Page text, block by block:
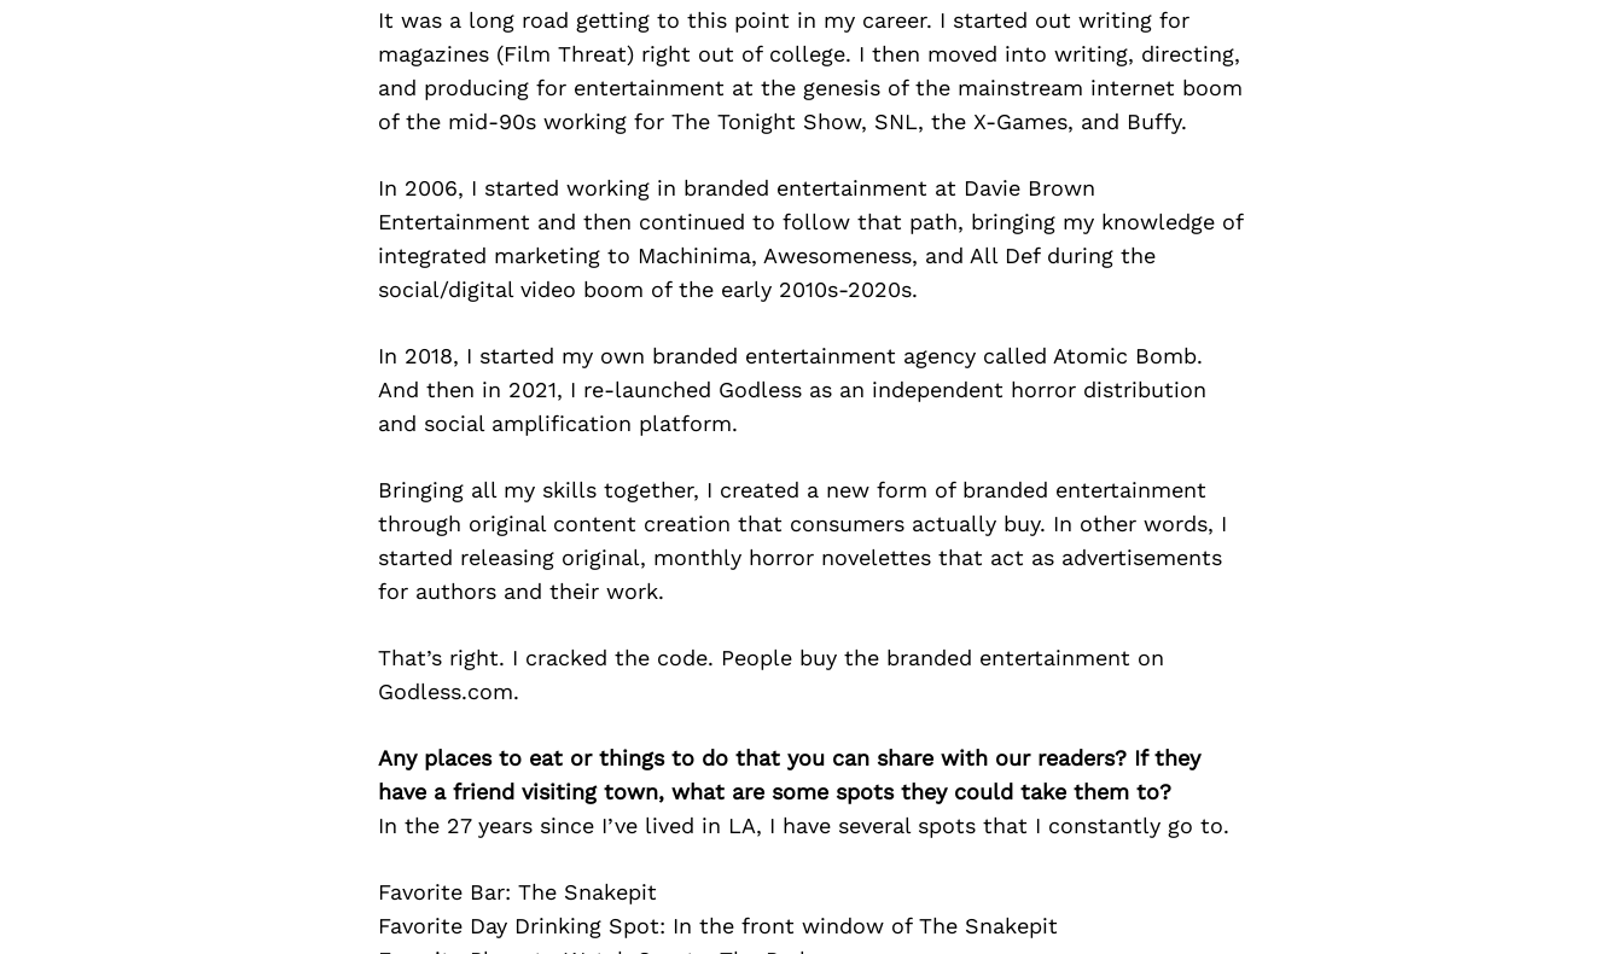
It was a long road getting to this point in my career. I started out writing for
magazines (Film Threat) right out of college. I then moved into writing, directing,
and producing for entertainment at the genesis of the mainstream internet boom
of the mid-90s working for The Tonight Show, SNL, the X-Games, and Buffy.
In 2006, I started working in branded entertainment at Davie Brown
Entertainment and then continued to follow that path, bringing my knowledge of
integrated marketing to Machinima, Awesomeness, and All Def during the
social/digital video boom of the early 2010s-2020s.
In 2018, I started my own branded entertainment agency called Atomic Bomb.
And then in 2021, I re-launched Godless as an independent horror distribution
and social amplification platform.
Bringing all my skills together, I created a new form of branded entertainment
through original content creation that consumers actually buy. In other words, I
started releasing original, monthly horror novelettes that act as advertisements
for authors and their work.
That’s right. I cracked the code. People buy the branded entertainment on
Godless.com.
Any places to eat or things to do that you can share with our readers? If they
have a friend visiting town, what are some spots they could take them to?
In the 27 years since I’ve lived in LA, I have several spots that I constantly go to.
Favorite Bar: The Snakepit
Favorite Day Drinking Spot: In the front window of The Snakepit